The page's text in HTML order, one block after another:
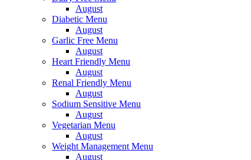
August
Diabetic Menu
August
Garlic Free Menu
August
Heart Friendly Menu
August
Renal Friendly Menu
August
Sodium Sensitive Menu
August
Vegetarian Menu
August
Weight Management Menu
August